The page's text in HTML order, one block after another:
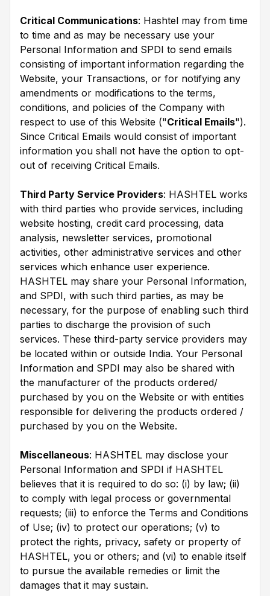
Critical Communications: Hashtel may from time
to time and as may be necessary use your
Personal Information and SPDI to send emails
consisting of important information regarding the
Website, your Transactions, or for notifying any
amendments or modifications to the terms,
conditions, and policies of the Company with
respect to use of this Website ("Critical Emails").
Since Critical Emails would consist of important
information you shall not have the option to opt-
out of receiving Critical Emails.
Third Party Service Providers: HASHTEL works
with third parties who provide services, including
website hosting, credit card processing, data
analysis, newsletter services, promotional
activities, other administrative services and other
services which enhance user experience.
HASHTEL may share your Personal Information,
and SPDI, with such third parties, as may be
necessary, for the purpose of enabling such third
parties to discharge the provision of such
services. These third-party service providers may
be located within or outside India. Your Personal
Information and SPDI may also be shared with
the manufacturer of the products ordered/
purchased by you on the Website or with entities
responsible for delivering the products ordered /
purchased by you on the Website.
Miscellaneous: HASHTEL may disclose your
Personal Information and SPDI if HASHTEL
believes that it is required to do so: (i) by law; (ii)
to comply with legal process or governmental
requests; (iii) to enforce the Terms and Conditions
of Use; (iv) to protect our operations; (v) to
protect the rights, privacy, safety or property of
HASHTEL, you or others; and (vi) to enable itself
to pursue the available remedies or limit the
damages that it may sustain.